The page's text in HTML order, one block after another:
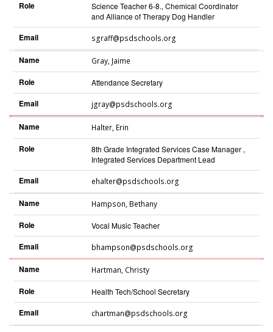
Role
Science Teacher 6-8., Chemical Coordinator
and Alliance of Therapy Dog Handler
Email sgraff@psdschools.org
Name Gray, Jaime
Role Attendance Secretary
Email jgray@psdschools.org
Name Halter, Erin
Role
8th Grade Integrated Services Case Manager ,
Integrated Services Department Lead
Email ehalter@psdschools.org
Name Hampson, Bethany
Role Vocal Music Teacher
Email bhampson@psdschools.org
Name Hartman, Christy
Role Health Tech/School Secretary
Email chartman@psdschools.org